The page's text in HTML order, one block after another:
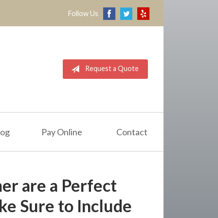
Follow Us
Request a Quote
Pay Online Contact
are a Perfect
Sure to Include